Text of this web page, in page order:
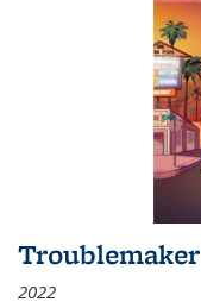
Troublemaker
2022